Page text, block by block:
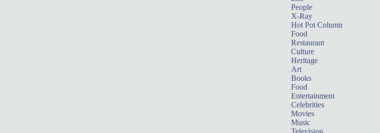
People
X-Ray
Hot Pot Column
Food
Restaurant
Culture
Heritage
Art
Books
Food
Entertainment
Celebrities
Movies
Music
Television